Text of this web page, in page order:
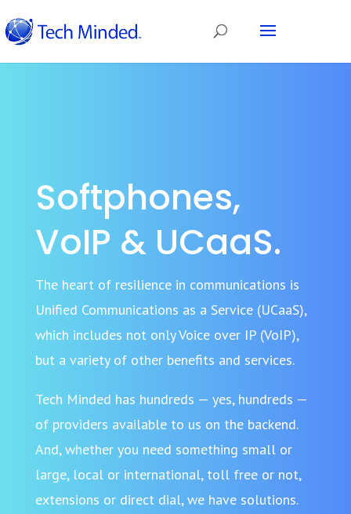
Softphones,
VoIP & UCaaS.
The heart of resilience in communications is
Unified Communications as a Service (UCaaS),
which includes not only Voice over IP (VoIP),
but a variety of other benefits and services.
Tech Minded has hundreds — yes, hundreds —
of providers available to us on the backend.
And, whether you need something small or
large, local or international, toll free or not,
extensions or direct dial, we have solutions.